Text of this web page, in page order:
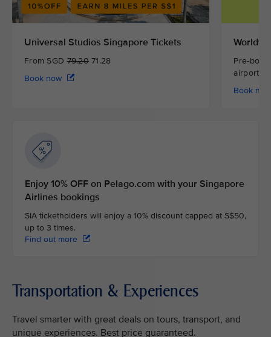
Universal Studios Singapore Tickets
From SGD79.2071.28
Book now
Pre-
airport
Book
Enjoy 10% OFF on Pelago.com with your Singapore
Airlines bookings
SIA ticketholders will enjoy a 10% discount capped at S$50,
up to 3 times.
Find out more
Transportation & Experiences
Travel smarter with great deals on tours, transport, and
unique experiences. Best price guaranteed.